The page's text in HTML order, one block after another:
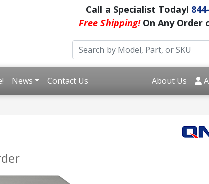
Call a Specialist Today!
Free Shipping!On Any Order
News Contact Us About Us